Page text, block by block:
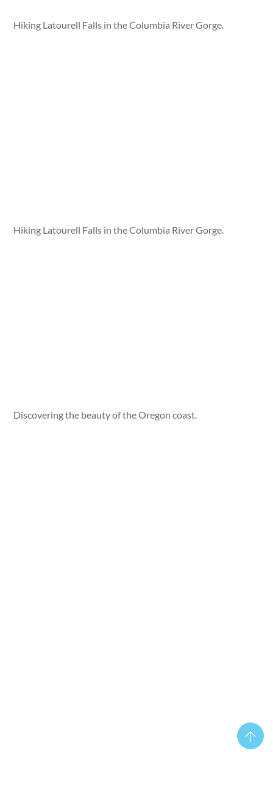
Hiking Latourell Falls in the Columbia River Gorge.
Hiking Latourell Falls in the Columbia River Gorge.
Discovering the beauty of the Oregon coast.